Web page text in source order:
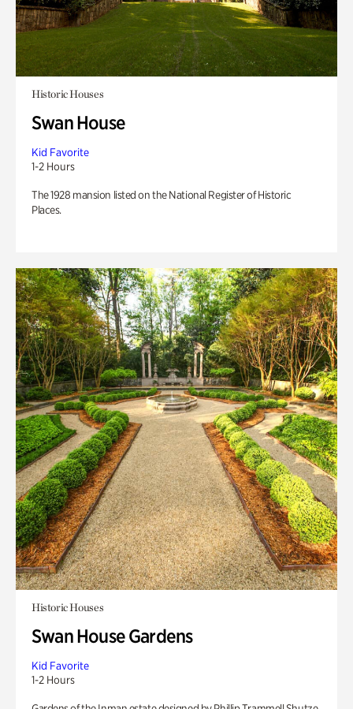
Historic Houses
Swan House
Kid Favorite
1-2 Hours
The 1928 mansion listed on the National Register of Historic
Places.
Historic Houses
Swan House Gardens
Kid Favorite
1-2 Hours